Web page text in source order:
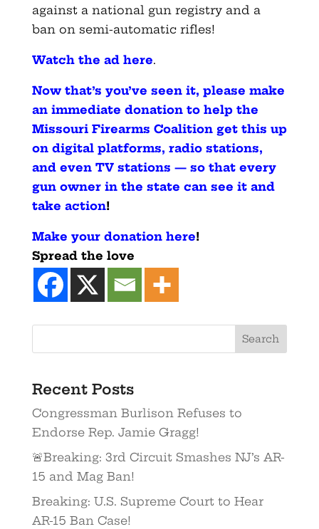
against a national gun registry and a
ban on semi-automatic rifles!
Watch the ad here.
Now that’s you’ve seen it, please make
an immediate donation to help the
Missouri Firearms Coalition get this up
on digital platforms, radio stations,
and even TV stations — so that every
gun owner in the state can see it and
take action!
Make your donation here!
Spread the love
Recent Posts
Congressman Burlison Refuses to
Endorse Rep. Jamie Gragg!
🚨Breaking: 3rd Circuit Smashes NJ’s AR-
15 and Mag Ban!
Breaking: U.S. Supreme Court to Hear
AR-15 Ban Case!